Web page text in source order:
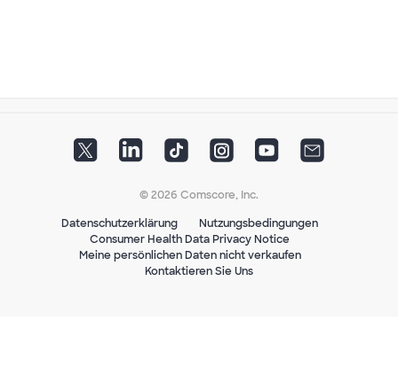
© 2026 Comscore, Inc.
Datenschutzerklärung
Nutzungsbedingungen
Consumer Health Data Privacy Notice
Meine persönlichen Daten nicht verkaufen
Kontaktieren Sie Uns